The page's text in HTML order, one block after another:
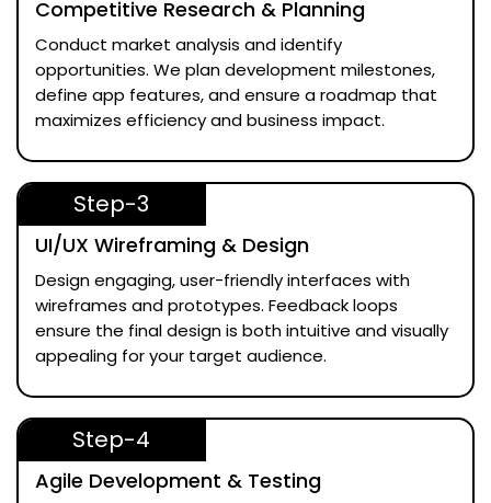
Competitive Research & Planning
Conduct market analysis and identify
opportunities. We plan development milestones,
define app features, and ensure a roadmap that
maximizes efficiency and business impact.
Step-3
UI/UX Wireframing & Design
Design engaging, user-friendly interfaces with
wireframes and prototypes. Feedback loops
ensure the final design is both intuitive and visually
appealing for your target audience.
Step-4
Agile Development & Testing